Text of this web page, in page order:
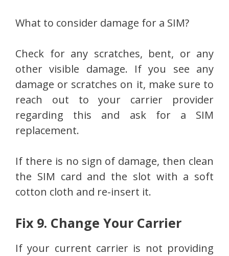
What to consider damage for a SIM?
Check for any scratches, bent, or any
other visible damage. If you see any
damage or scratches on it, make sure to
reach out to your carrier provider
regarding this and ask for a SIM
replacement.
If there is no sign of damage, then clean
the SIM card and the slot with a soft
cotton cloth and re-insert it.
Fix 9. Change Your Carrier
If your current carrier is not providing